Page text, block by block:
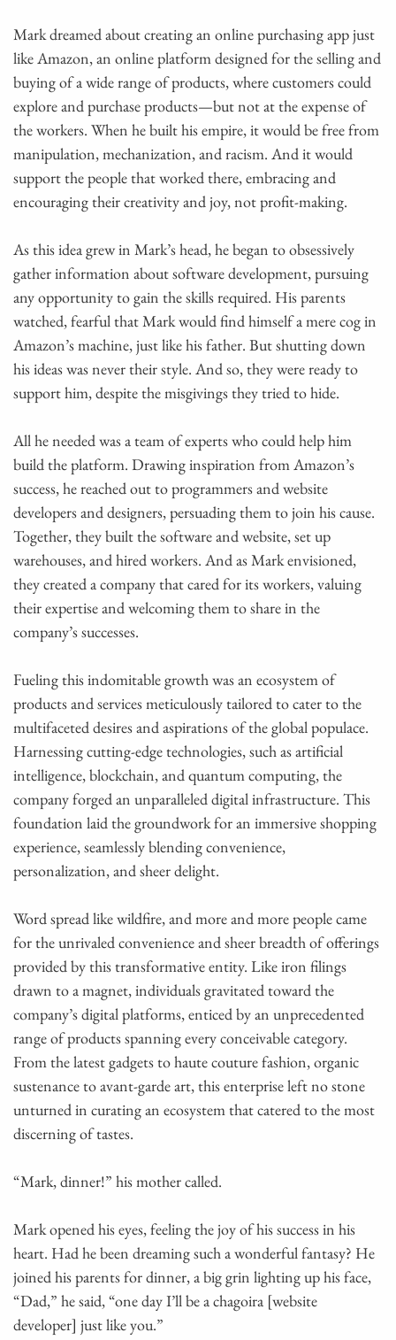
Mark dreamed about creating an online purchasing app just
like Amazon, an online platform designed for the selling and
buying of a wide range of products, where customers could
explore and purchase products—but not at the expense of
the workers. When he built his empire, it would be free from
manipulation, mechanization, and racism. And it would
support the people that worked there, embracing and
encouraging their creativity and joy, not profit-making.
As this idea grew in Mark’s head, he began to obsessively
gather information about software development, pursuing
any opportunity to gain the skills required. His parents
watched, fearful that Mark would find himself a mere cog in
Amazon’s machine, just like his father. But shutting down
his ideas was never their style. And so, they were ready to
support him, despite the misgivings they tried to hide.
All he needed was a team of experts who could help him
build the platform. Drawing inspiration from Amazon’s
success, he reached out to programmers and website
developers and designers, persuading them to join his cause.
Together, they built the software and website, set up
warehouses, and hired workers. And as Mark envisioned,
they created a company that cared for its workers, valuing
their expertise and welcoming them to share in the
company’s successes.
Fueling this indomitable growth was an ecosystem of
products and services meticulously tailored to cater to the
multifaceted desires and aspirations of the global populace.
Harnessing cutting-edge technologies, such as artificial
intelligence, blockchain, and quantum computing, the
company forged an unparalleled digital infrastructure. This
foundation laid the groundwork for an immersive shopping
experience, seamlessly blending convenience,
personalization, and sheer delight.
Word spread like wildfire, and more and more people came
for the unrivaled convenience and sheer breadth of offerings
provided by this transformative entity. Like iron filings
drawn to a magnet, individuals gravitated toward the
company’s digital platforms, enticed by an unprecedented
range of products spanning every conceivable category.
From the latest gadgets to haute couture fashion, organic
sustenance to avant-garde art, this enterprise left no stone
unturned in curating an ecosystem that catered to the most
discerning of tastes.
“Mark, dinner!” his mother called.
Mark opened his eyes, feeling the joy of his success in his
heart. Had he been dreaming such a wonderful fantasy? He
joined his parents for dinner, a big grin lighting up his face,
“Dad,” he said, “one day I’ll be a chagoira [website
developer] just like you.”